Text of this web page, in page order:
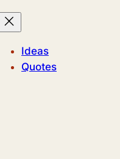
Ideas
Quotes